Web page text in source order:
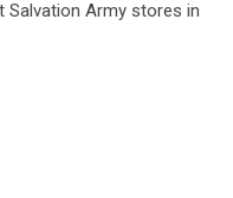
Salvation Army stores in